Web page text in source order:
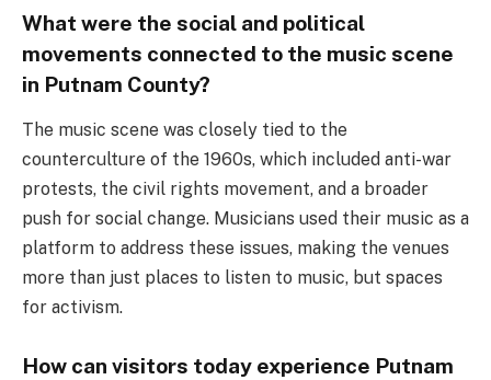
What were the social and political
movements connected to the music scene
in Putnam County?
The music scene was closely tied to the
counterculture of the 1960s, which included anti-war
protests, the civil rights movement, and a broader
push for social change. Musicians used their music as a
platform to address these issues, making the venues
more than just places to listen to music, but spaces
for activism.
How can visitors today experience Putnam